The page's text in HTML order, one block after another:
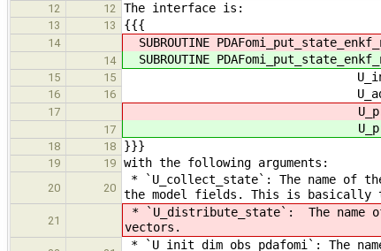
12
12 The interface is:
13 13 {{{
14 SUBROUTINE
14 SUBROUTINE
15 15
16 16
17
17
18 18 }}}
19 19 with the following arguments:
20 20
* `U_collect_state`: The name of
the model fields. This is basically
21
* `U_distribute_state`: The name
vectors.
* `U_init_dim_obs_pdafomi`: The